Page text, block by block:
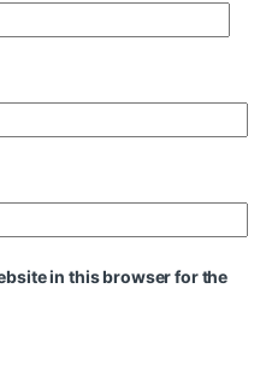
in this browser for the